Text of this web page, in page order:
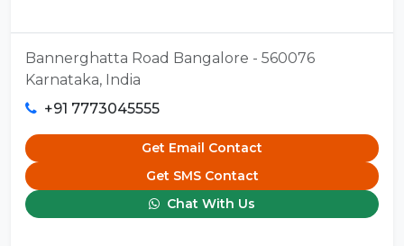
Bannerghatta Road Bangalore - 560076
Karnataka, India
+91 7773045555
Get Email Contact
Get SMS Contact
Chat With Us